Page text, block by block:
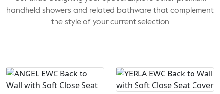
handheld showers and related bathware that complement
the style of your current selection